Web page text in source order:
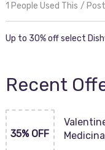
1 People Used This
Up to 30% off select
Recent
35% OFF